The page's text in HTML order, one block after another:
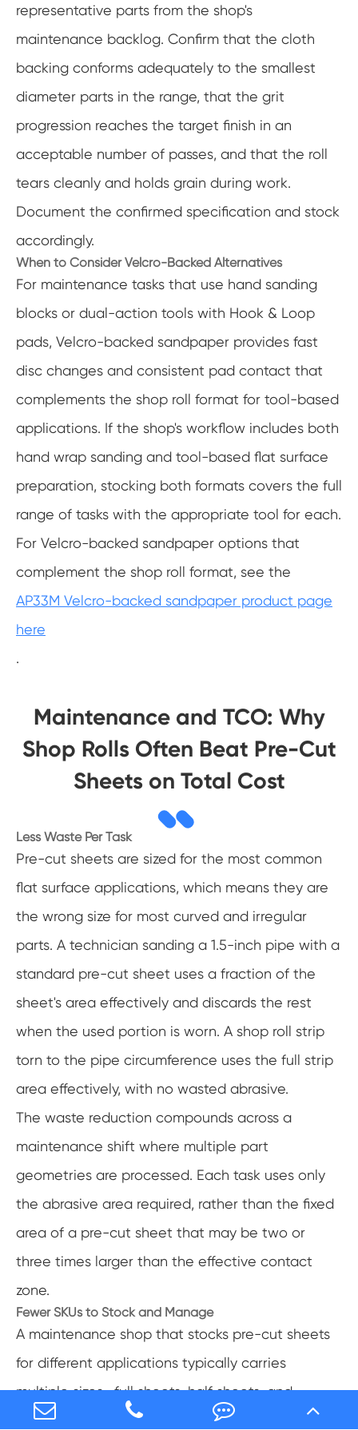
representative parts from the shop's
maintenance backlog. Confirm that the cloth
backing conforms adequately to the smallest
diameter parts in the range, that the grit
progression reaches the target finish in an
acceptable number of passes, and that the roll
tears cleanly and holds grain during work.
Document the confirmed specification and stock
accordingly.
When to Consider Velcro-Backed Alternatives
For maintenance tasks that use hand sanding
blocks or dual-action tools with Hook & Loop
pads, Velcro-backed sandpaper provides fast
disc changes and consistent pad contact that
complements the shop roll format for tool-based
applications. If the shop's workflow includes both
hand wrap sanding and tool-based flat surface
preparation, stocking both formats covers the full
range of tasks with the appropriate tool for each.
For Velcro-backed sandpaper options that
complement the shop roll format, see the
AP33M Velcro-backed sandpaper product page
here
.
Maintenance and TCO: Why
Shop Rolls Often Beat Pre-Cut
Sheets on Total Cost
Less Waste Per Task
Pre-cut sheets are sized for the most common
flat surface applications, which means they are
the wrong size for most curved and irregular
parts. A technician sanding a 1.5-inch pipe with a
standard pre-cut sheet uses a fraction of the
sheet's area effectively and discards the rest
when the used portion is worn. A shop roll strip
torn to the pipe circumference uses the full strip
area effectively, with no wasted abrasive.
The waste reduction compounds across a
maintenance shift where multiple part
geometries are processed. Each task uses only
the abrasive area required, rather than the fixed
area of a pre-cut sheet that may be two or
three times larger than the effective contact
zone.
Fewer SKUs to Stock and Manage
A maintenance shop that stocks pre-cut sheets
for different applications typically carries
multiple sizes—full sheets, half sheets, and
quarter sheets in multiple grits—to cover the